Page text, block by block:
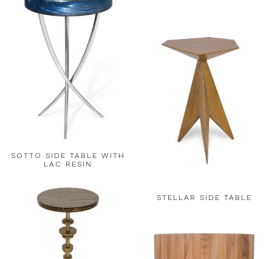
SOTTO SIDE TABLE WITH
LAC RESIN
STELLAR SIDE TABLE